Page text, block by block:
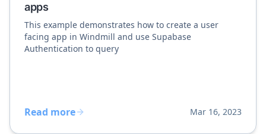
apps
This example demonstrates how to create a user
facing app in Windmill and use Supabase
Authentication to query
Read more Mar 16, 2023